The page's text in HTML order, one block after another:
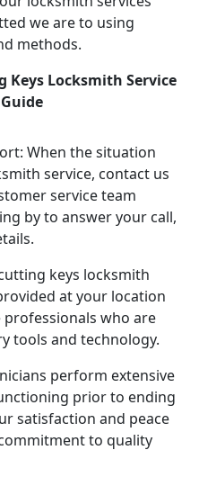
we are to using
methods.
Keys Locksmith Service
When the situation
service, contact us
service team
by to answer your call,
keys locksmith
at your location
who are
tools and technology.
perform extensive
prior to ending
satisfaction and peace
to quality